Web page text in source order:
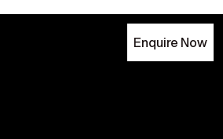
Enquire Now